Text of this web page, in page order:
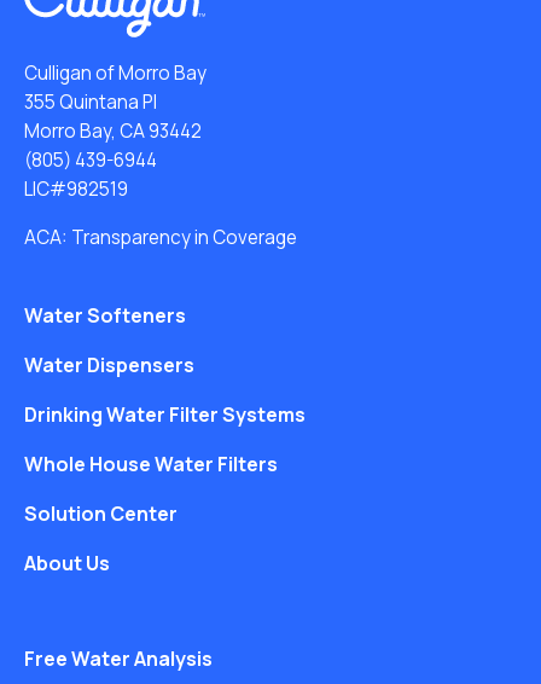
Culligan of Morro Bay
355 Quintana Pl
Morro Bay, CA 93442
(805) 439-6944
LIC#982519
ACA: Transparency in Coverage
Water Softeners
Water Dispensers
Drinking Water Filter Systems
Whole House Water Filters
Solution Center
About Us
Free Water Analysis